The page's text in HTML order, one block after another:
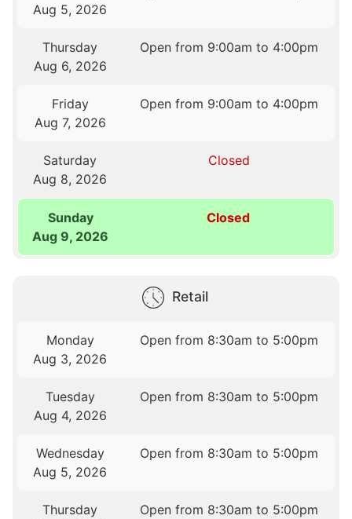
Aug 5, 2026
Thursday
Aug 6, 2026
Open from 9:00am to 4:00pm
Friday
Aug 7, 2026
Open from 9:00am to 4:00pm
Saturday
Aug 8, 2026
Closed
Sunday
Aug 9, 2026
Closed
Retail
Monday
Aug 3, 2026
Open from 8:30am to 5:00pm
Tuesday
Aug 4, 2026
Open from 8:30am to 5:00pm
Wednesday
Aug 5, 2026
Open from 8:30am to 5:00pm
Thursday
Open from 8:30am to 5:00pm